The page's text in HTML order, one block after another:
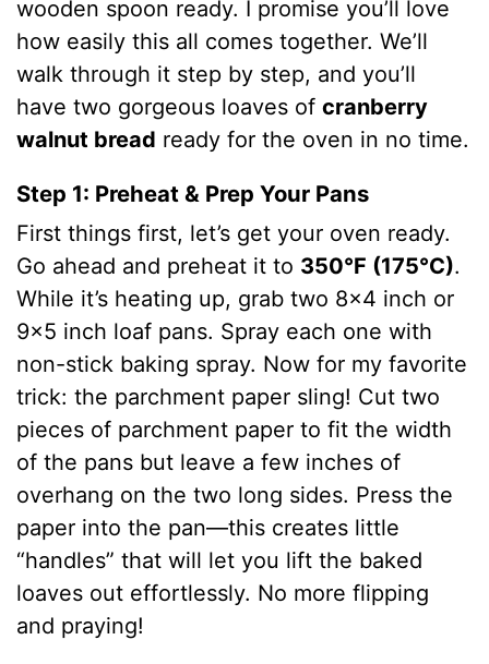
wooden spoon ready. I promise you’ll love
how easily this all comes together. We’ll
walk through it step by step, and you’ll
have two gorgeous loaves ofcranberry
walnut bread ready for the oven in no time.
Step 1: Preheat & Prep Your Pans
First things first, let’s get your oven ready.
Go ahead and preheat it to 350°F (175°C).
While it’s heating up, grab two 8×4 inch or
9×5 inch loaf pans. Spray each one with
non-stick baking spray. Now for my favorite
trick: the parchment paper sling! Cut two
pieces of parchment paper to fit the width
of the pans but leave a few inches of
overhang on the two long sides. Press the
paper into the pan—this creates little
“handles” that will let you lift the baked
loaves out effortlessly. No more flipping
and praying!